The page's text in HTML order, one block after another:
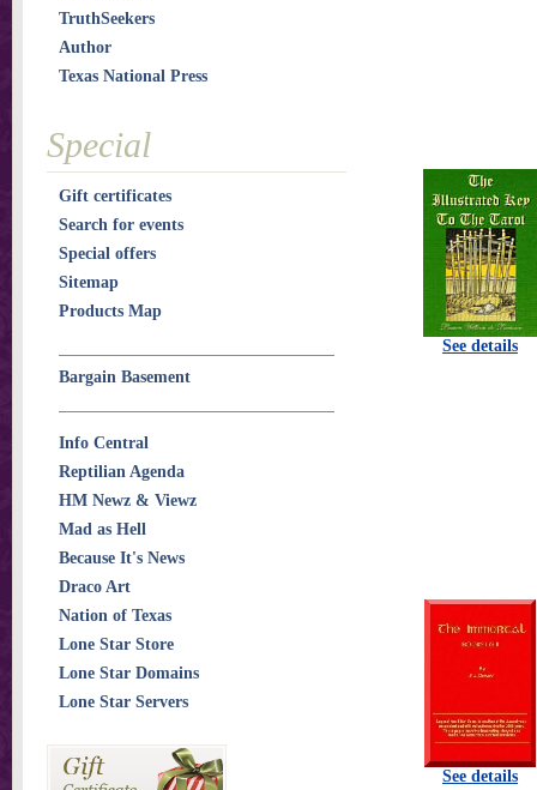
See details
See details
TruthSeekers
Author
Texas National Press
Special
Gift certificates
Search for events
Special offers
Sitemap
Products Map
Bargain Basement
Info Central
Reptilian Agenda
HM Newz & Viewz
Mad as Hell
Because It's News
Draco Art
Nation of Texas
Lone Star Store
Lone Star Domains
Lone Star Servers